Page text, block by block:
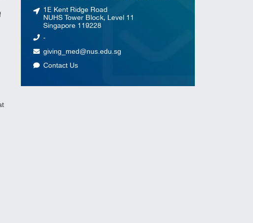
1E Kent Ridge Road
NUHS Tower Block, Level 11
Singapore 119228
-
giving_med@nus.edu.sg
Contact Us